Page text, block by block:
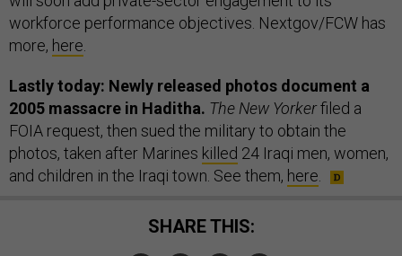
workforce performance objectives. Nextgov/FCW has
more, here
Lastly today: Newly released photos document a
2005 massacre in Haditha. The New Yorkerfiled a
FOIA request, then sued the military to obtain the
photos, taken after Marines killed 24 Iraqi men, women,
and children in the Iraqi town. See them, here
SHARE THIS: